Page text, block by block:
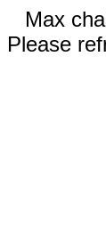
Max
Please